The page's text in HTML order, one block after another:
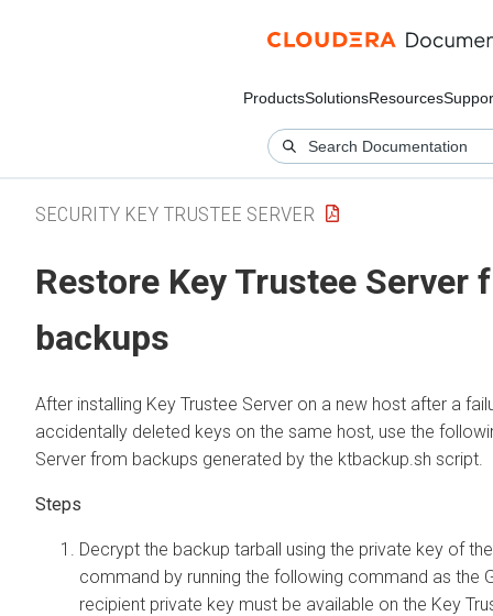
ProductsSolutionsResources
SECURITY KEY TRUSTEE SERVER
Restore Key Trustee Server
backups
After installing Key Trustee Server on a new host after a
accidentally deleted keys on the same host, use the
Server from backups generated by the ktbackup.sh script.
Decrypt the backup tarball using the private key of
command by running the following command as the
recipient private key must be available on the Key